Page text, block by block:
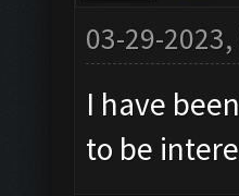
03-29-2023,
I have
to be